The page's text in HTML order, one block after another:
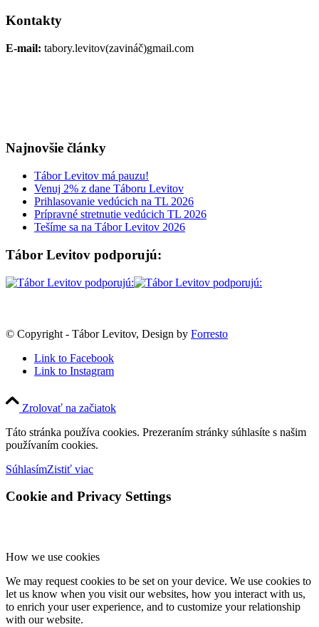
Kontakty
E-mail: tabory.levitov(zavináč)gmail.com
Najnovšie články
Tábor Levitov má pauzu!
Venuj 2% z dane Táboru Levitov
Prihlasovanie vedúcich na TL 2026
Prípravné stretnutie vedúcich TL 2026
Tešíme sa na Tábor Levitov 2026
Tábor Levitov podporujú:
© Copyright - Tábor Levitov, Design by Forresto
Link to Facebook
Link to Instagram
Zrolovať na začiatok
Táto stránka používa cookies. Prezeraním stránky súhlasíte s našim
používaním cookies.
SúhlasímZistiť viac
Cookie and Privacy Settings
How we use cookies
We may request cookies to be set on your device. We use cookies to
let us know when you visit our websites, how you interact with us,
to enrich your user experience, and to customize your relationship
with our website.